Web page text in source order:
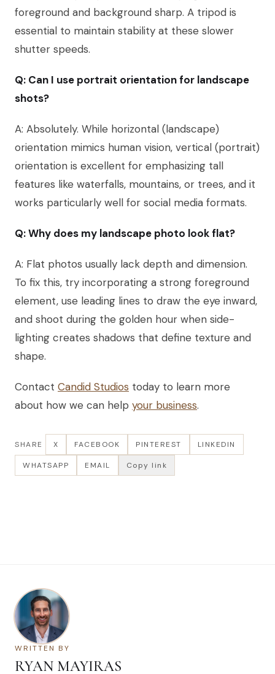
foreground and background sharp. A tripod is
essential to maintain stability at these slower
shutter speeds.
Q: Can I use portrait orientation for landscape
shots?
A: Absolutely. While horizontal (landscape)
orientation mimics human vision, vertical (portrait)
orientation is excellent for emphasizing tall
features like waterfalls, mountains, or trees, and it
works particularly well for social media formats.
Q: Why does my landscape photo look flat?
A: Flat photos usually lack depth and dimension.
To fix this, try incorporating a strong foreground
element, use leading lines to draw the eye inward,
and shoot during the golden hour when side-
lighting creates shadows that define texture and
shape.
Contact Candid Studios today to learn more
about how we can help your business.
SHARE X FACEBOOK PINTEREST LINKEDIN
WHATSAPP EMAIL Copy link
WRITTEN BY
RYAN MAYIRAS